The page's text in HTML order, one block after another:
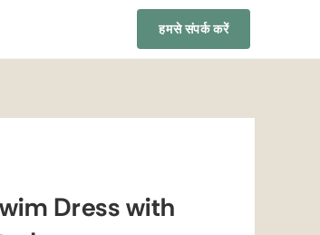
हमसे संपर्क करें
Dress with